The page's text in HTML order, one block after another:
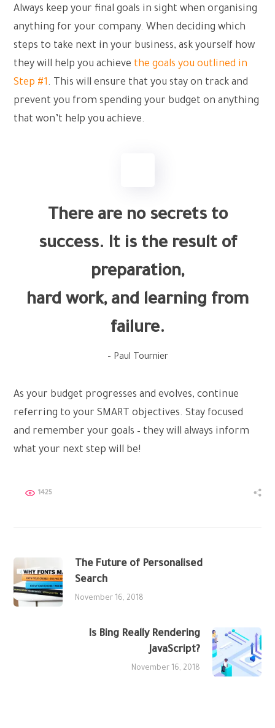
Always keep your final goals in sight when organising
anything for your company. When deciding which
steps to take next in your business, ask yourself how
they will help you achieve the goals you outlined in
Step #1 . This will ensure that you stay on track and
prevent you from spending your budget on anything
that won’t help you achieve.
There are no secrets to
success. It is the result of
preparation,
hard work, and learning from
failure.
– Paul Tournier
As your budget progresses and evolves, continue
referring to your SMART objectives. Stay focused
and remember your goals – they will always inform
what your next step will be!
1425
The Future of Personalised
Search
November 16, 2018
Is Bing Really Rendering
JavaScript?
November 16, 2018